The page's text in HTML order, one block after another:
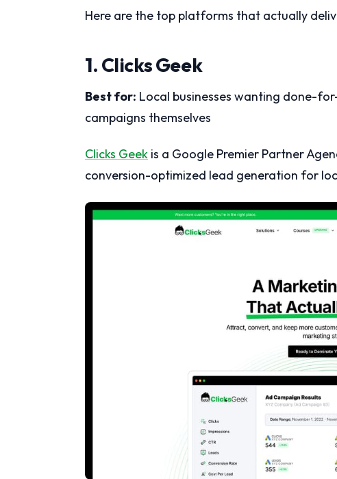
Here are the top platforms that actually
1. Clicks Geek
Best for: Local businesses wanting done-
campaigns themselves
Clicks Geek is a Google Premier Partner
conversion-optimized lead generation for